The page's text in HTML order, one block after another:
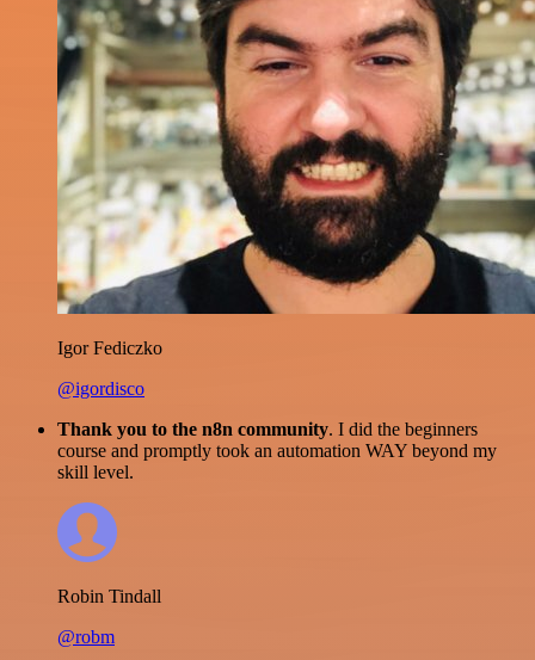
Igor Fediczko
@igordisco
Thank you to the n8n community. I did the beginners
course and promptly took an automation WAY beyond my
skill level.
Robin Tindall
@robm